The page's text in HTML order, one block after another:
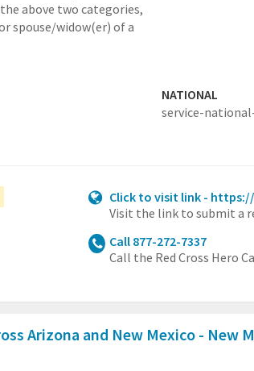
above two categories,
spouse/widow(er) of a
NATIONAL
service-
Click to visit link -
Visit the link to submit a
Call 877-272-7337
Call the Red Cross Hero
Arizona and New Mexico - New